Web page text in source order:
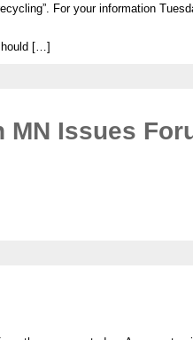
For your information
[…]
MN Issues